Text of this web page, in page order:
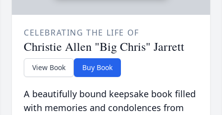
CELEBRATING THE LIFE OF
Christie Allen "Big Chris" Jarrett
View Book Buy Book
A beautifully bound keepsake book filled
with memories and condolences from